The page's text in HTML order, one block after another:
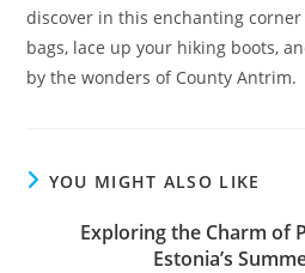
discover in this enchanting
bags, lace up your hiking boots,
by the wonders of County Antrim.
YOU MIGHT ALSO LIKE
Exploring the Charm of
Estonia’s